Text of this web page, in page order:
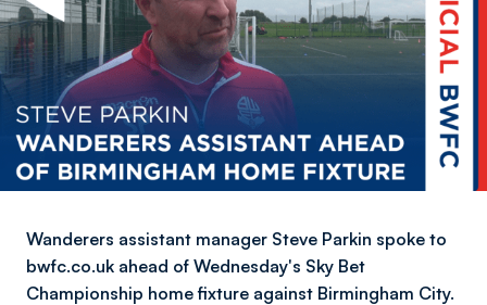
Wanderers assistant manager Steve Parkin spoke to
bwfc.co.uk ahead of Wednesday's Sky Bet
Championship home fixture against Birmingham City.